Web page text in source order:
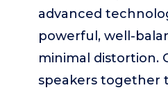
advanced
powerful, well-
minimal distortion.
speakers together